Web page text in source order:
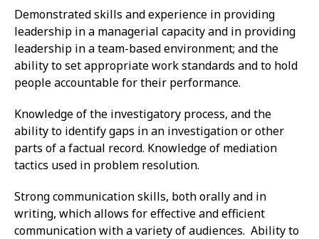
Demonstrated skills and experience in providing
leadership in a managerial capacity and in providing
leadership in a team-based environment; and the
ability to set appropriate work standards and to hold
people accountable for their performance.
Knowledge of the investigatory process, and the
ability to identify gaps in an investigation or other
parts of a factual record. Knowledge of mediation
tactics used in problem resolution.
Strong communication skills, both orally and in
writing, which allows for effective and efficient
communication with a variety of audiences. Ability to